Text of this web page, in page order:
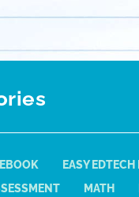
EASY
MATH